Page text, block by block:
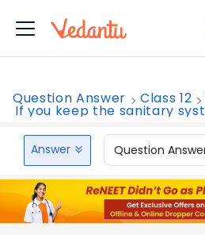
Question Answer Class 12
If you keep the sanitary
Answer Question